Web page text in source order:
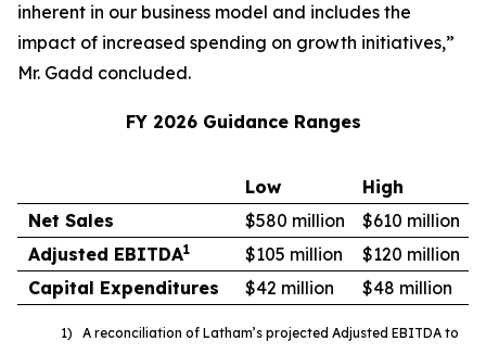
inherent in our business model and includes the
impact of increased spending on growth initiatives,”
Mr. Gadd concluded.
FY 2026 Guidance Ranges
Low
High
Net Sales
$580 million
$610 million
Adjusted EBITDA1 $105 million
$120 million
Capital Expenditures
$42 million $48 million
1) A reconciliation of Latham’s projected Adjusted EBITDA to